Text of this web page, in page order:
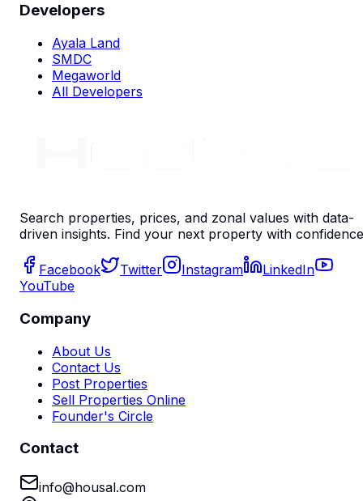
Developers
Ayala Land
SMDC
Megaworld
All Developers
Search properties, prices, and zonal values with data-
driven insights. Find your next property with
Facebook Twitter Instagram
LinkedIn
YouTube
Company
About Us
Contact Us
Post Properties
Sell Properties Online
Founder's Circle
Contact
info@housal.com